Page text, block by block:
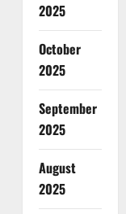
2025
October
2025
September
2025
August
2025